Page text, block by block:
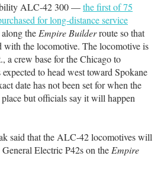
ALC-42 300 —the first of 75
for long-distance service
the Empire Builderroute so that
with the locomotive. The locomotive is
a crew base for the Chicago to
to head west toward Spokane
date has not been set for when the
but officials say it will happen
said that the ALC-42 locomotives will
Electric P42s on theEmpire